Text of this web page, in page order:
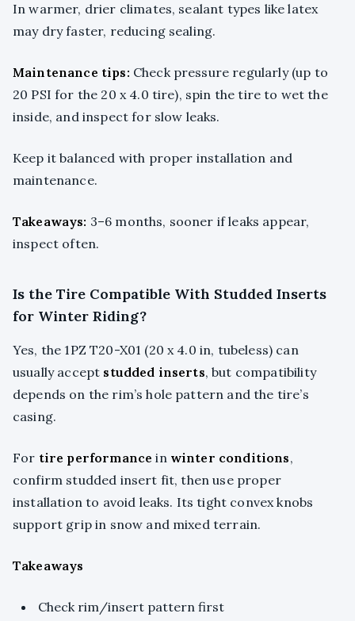
In warmer, drier climates, sealant types like latex
may dry faster, reducing sealing.
Maintenance tips: Check pressure regularly (up to
20 PSI for the 20 x 4.0 tire), spin the tire to wet the
inside, and inspect for slow leaks.
Keep it balanced with proper installation and
maintenance.
Takeaways: 3–6 months, sooner if leaks appear,
inspect often.
Is the Tire Compatible With Studded Inserts
for Winter Riding?
Yes, the 1PZ T20-X01 (20 x 4.0 in, tubeless) can
usually accept studded inserts, but compatibility
depends on the rim’s hole pattern and the tire’s
casing.
For tire performance in winter conditions,
confirm studded insert fit, then use proper
installation to avoid leaks. Its tight convex knobs
support grip in snow and mixed terrain.
Takeaways
Check rim/insert pattern first